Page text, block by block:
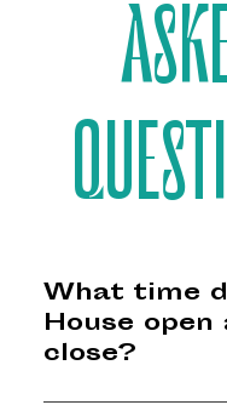
What time
House open
close?